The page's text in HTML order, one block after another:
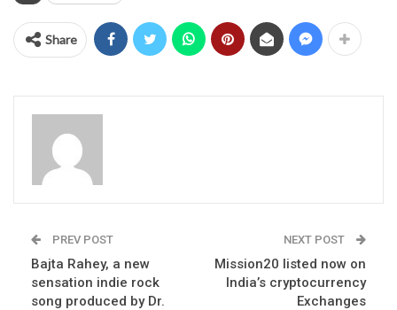
Share
PREV POST
Bajta Rahey, a new
sensation indie rock
song produced by Dr.
NEXT POST
Mission20 listed now on
India’s cryptocurrency
Exchanges